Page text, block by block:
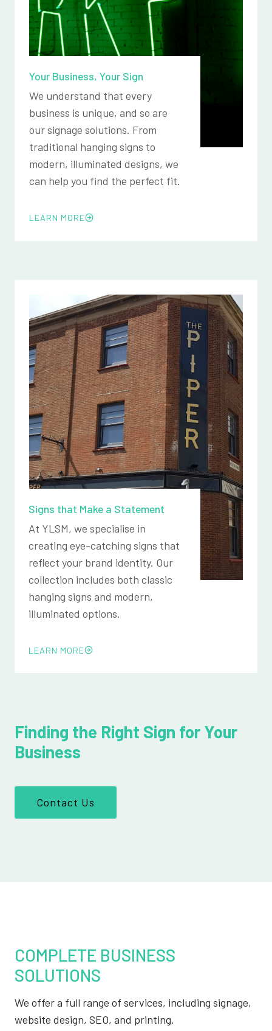
Your Business, Your Sign
We understand that every
business is unique, and so are
our signage solutions. From
traditional hanging signs to
modern, illuminated designs, we
can help you find the perfect fit.
LEARN MORE
Signs that Make a Statement
At YLSM, we specialise in
creating eye-catching signs that
reflect your brand identity. Our
collection includes both classic
hanging signs and modern,
illuminated options.
LEARN MORE
Finding the Right Sign for Your
Business
Contact Us
COMPLETE BUSINESS
SOLUTIONS
We offer a full range of services, including signage,
website design, SEO, and printing.